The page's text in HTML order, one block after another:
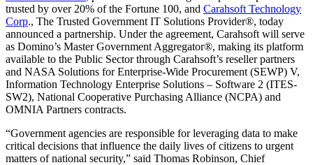
trusted by over 20% of the Fortune 100, and Carahsoft Technology
Corp., The Trusted Government IT Solutions Provider®, today
announced a partnership. Under the agreement, Carahsoft will serve
as Domino’s Master Government Aggregator®, making its platform
available to the Public Sector through Carahsoft’s reseller partners
and NASA Solutions for Enterprise-Wide Procurement (SEWP) V,
Information Technology Enterprise Solutions – Software 2 (ITES-
SW2), National Cooperative Purchasing Alliance (NCPA) and
OMNIA Partners contracts.
“Government agencies are responsible for leveraging data to make
critical decisions that influence the daily lives of citizens to urgent
matters of national security,” said Thomas Robinson, Chief